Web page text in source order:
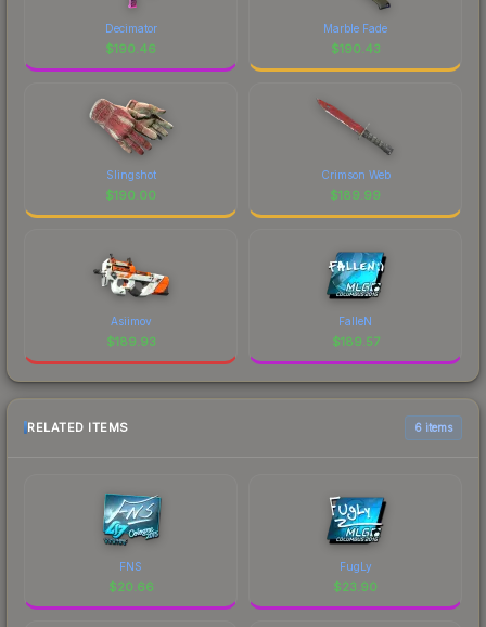
Decimator
$190.46
Marble Fade
$190.43
Slingshot
$190.00
Crimson Web
$189.99
Asiimov
$189.93
FalleN
$189.57
RELATED ITEMS 6 items
FNS
$20.66
FugLy
$23.90